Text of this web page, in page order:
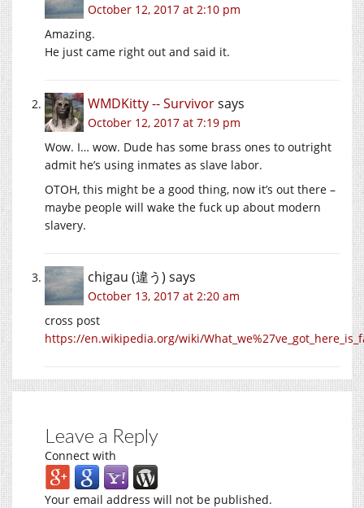
October 12, 2017 at 2:10 pm
Amazing.
He just came right out and said it.
WMDKitty -- Survivorsays
October 12, 2017 at 7:19 pm
Wow. I… wow. Dude has some brass ones to outright
admit he’s using inmates as slave labor.
OTOH, this might be a good thing, now it’s out there –
maybe people will wake the fuck up about modern
slavery.
chigau (違う) says
October 13, 2017 at 2:20 am
cross post
https://en.wikipedia.org/wiki/
Leave a Reply
Connect with
Your email address will not be published.